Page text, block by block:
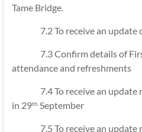
Tame Bridge.
7.2 To receive an update
7.3 Confirm details of
attendance and refreshments
7.4 To receive an update
in 29th September
7.5 To receive an update